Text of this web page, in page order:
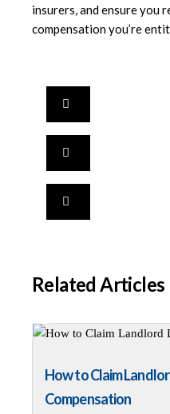
insurers, and ensure you
compensation you’re
Related Articles
How to Claim
Compensation